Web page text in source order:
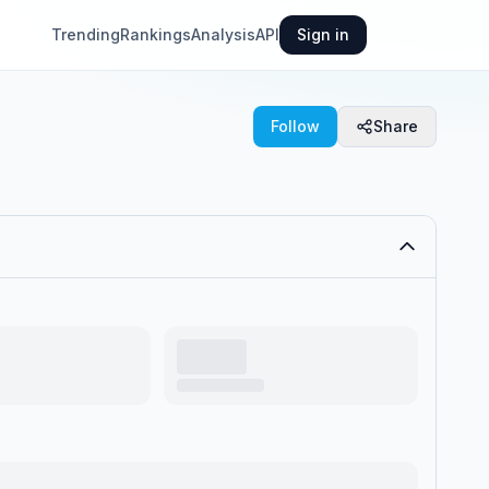
TrendingRankingsAnalysisAPI Sign in
Follow Share